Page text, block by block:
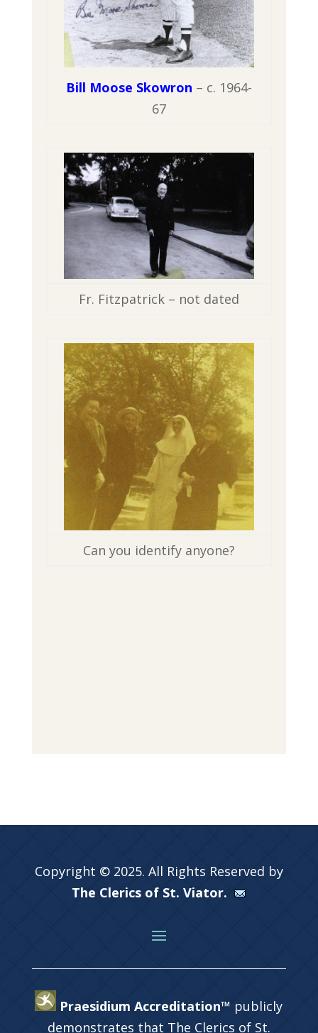
Bill Moose Skowron – c. 1964-
67
Fr. Fitzpatrick – not dated
Can you identify anyone?
Copyright © 2025. All Rights Reserved by
The Clerics of St. Viator.
Praesidium Accreditation™ publicly
demonstrates that The Clerics of St.